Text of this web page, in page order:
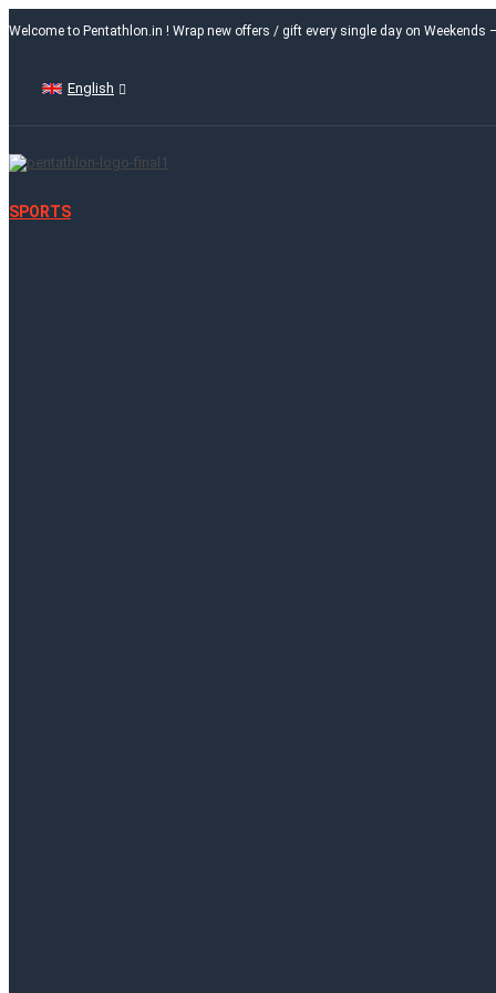
Welcome to Pentathlon.in ! Wrap new offers / gift every single day on
English
SPORTS